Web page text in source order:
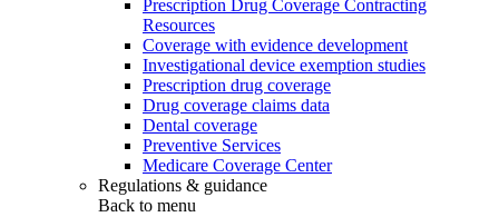
Prescription Drug Coverage Contracting
Resources
Coverage with evidence development
Investigational device exemption studies
Prescription drug coverage
Drug coverage claims data
Dental coverage
Preventive Services
Medicare Coverage Center
Regulations & guidance
Back to menu